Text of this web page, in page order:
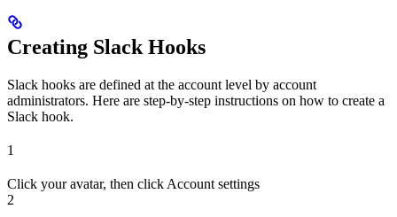
Creating Slack Hooks
Slack hooks are defined at the account level by account
administrators. Here are step-by-step instructions on how to create a
Slack hook.
1
Click your avatar, then click Account settings
2